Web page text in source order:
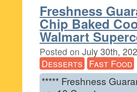
Freshness
Chip Baked
Walmart
Posted on July 30th,
Desserts Fast Food
***** Freshness